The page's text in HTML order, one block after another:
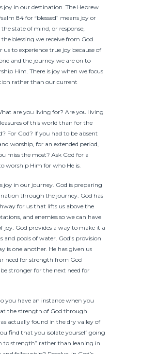
joy in our destination. The Hebrew
84 for “blessed” means joy or
the state of mind, or response,
blessing we receive from God.
us to experience true joy because of
and the journey we are on to
Him. There is joy when we focus
rather than our current
are you living for? Are you living
of this world than for the
For God? If you had to be absent
worship, for an extended period,
miss the most? Ask God for a
worship Him for who He is.
joy in our journey. God is preparing
through the journey. God has
for us that lifts us above the
and enemies so we can have
joy. God provides a way to make it a
and pools of water. God’s provision
is one another. He has given us
need for strength from God
stronger for the next need for
you have an instance when you
the strength of God through
actually found in the dry valley of
find that you isolate yourself going
to strength” rather than leaning in